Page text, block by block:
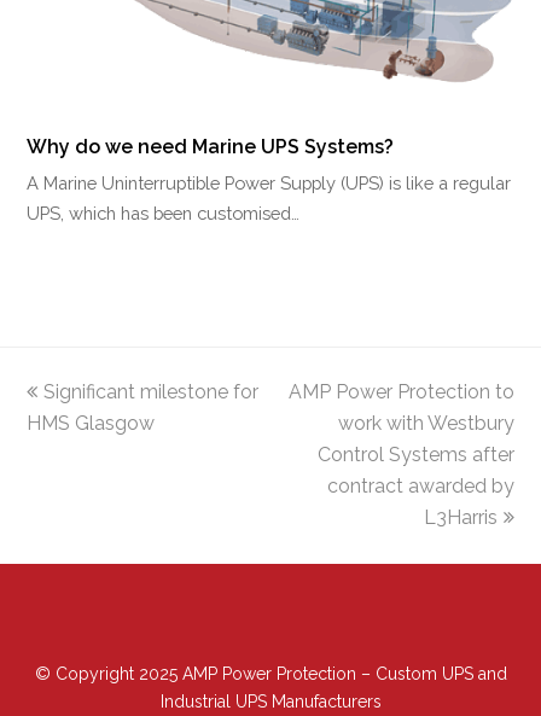
Why do we need Marine UPS Systems?
A Marine Uninterruptible Power Supply (UPS) is like a regular
UPS, which has been customised…
previous
post:
Significant milestone for
HMS Glasgow
next
post:
AMP Power Protection to
work with Westbury
Control Systems after
contract awarded by
L3Harris
© Copyright 2025 AMP Power Protection – Custom UPS and
Industrial UPS Manufacturers